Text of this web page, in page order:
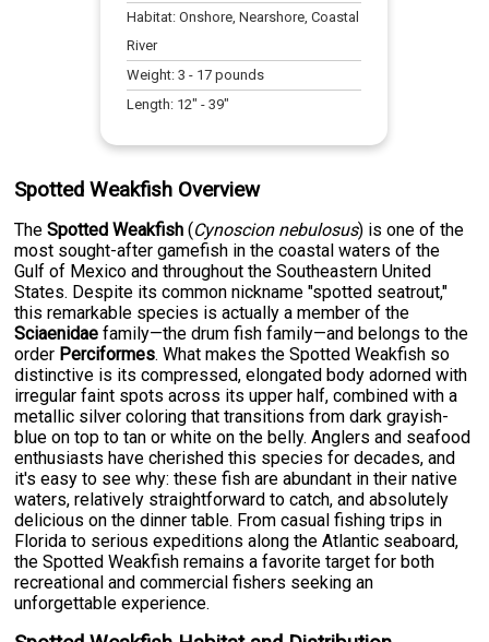
Habitat:Onshore, Nearshore, Coastal
River
Weight:3 - 17 pounds
Length: 12" -39"
Spotted Weakfish Overview
TheSpotted Weakfish (Cynoscion nebulosus) is one of the
most sought-after gamefish in the coastal waters of the
Gulf of Mexico and throughout the Southeastern United
States. Despite its common nickname "spotted seatrout,"
this remarkable species is actually a member of the
Sciaenidae family—the drum fish family—and belongs to the
order Perciformes. What makes the Spotted Weakfish so
distinctive is its compressed, elongated body adorned with
irregular faint spots across its upper half, combined with a
metallic silver coloring that transitions from dark grayish-
blue on top to tan or white on the belly. Anglers and seafood
enthusiasts have cherished this species for decades, and
it's easy to see why: these fish are abundant in their native
waters, relatively straightforward to catch, and absolutely
delicious on the dinner table. From casual fishing trips in
Florida to serious expeditions along the Atlantic seaboard,
the Spotted Weakfish remains a favorite target for both
recreational and commercial fishers seeking an
unforgettable experience.